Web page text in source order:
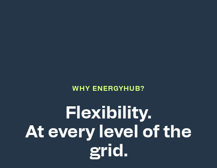
WHY ENERGYHUB?
Flexibility.
At every level of the
grid.